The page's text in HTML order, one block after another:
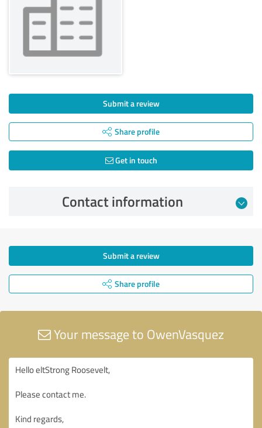
Submit a review
Share profile
Get in touch
Contact information
Submit a review
Share profile
Your message to OwenVasquez